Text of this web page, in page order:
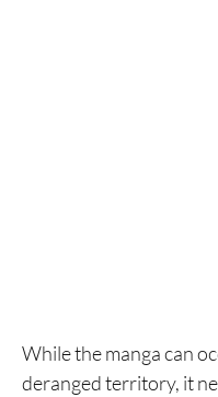
While the manga can
deranged territory, it